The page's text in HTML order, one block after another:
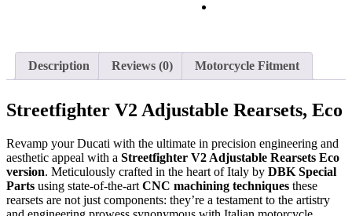
Description Reviews (0) Motorcycle Fitment
Streetfighter V2 Adjustable Rearsets, Eco
Revamp your Ducati with the ultimate in precision engineering and
aesthetic appeal with a Streetfighter V2 Adjustable Rearsets Eco
version. Meticulously crafted in the heart of Italy by DBK Special
Parts using state-of-the-art CNC machining techniques these
rearsets are not just components: they’re a testament to the artistry